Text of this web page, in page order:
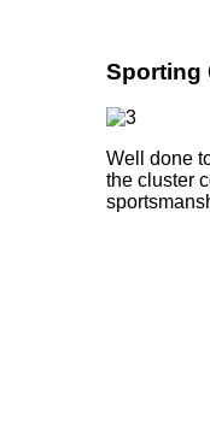
Sporting
Well done
the cluster